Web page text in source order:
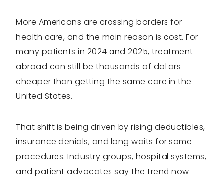
More Americans are crossing borders for
health care, and the main reason is cost. For
many patients in 2024 and 2025, treatment
abroad can still be thousands of dollars
cheaper than getting the same care in the
United States.
That shift is being driven by rising deductibles,
insurance denials, and long waits for some
procedures. Industry groups, hospital systems,
and patient advocates say the trend now